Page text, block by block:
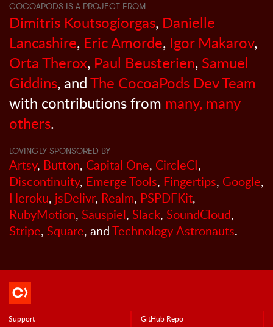
COCOAPODS IS A PROJECT FROM
Dimitris Koutsogiorgas, Danielle
Lancashire, Eric Amorde, Igor Makarov,
Orta Therox, Paul Beusterien, Samuel
Giddins, andThe CocoaPods Dev Team
with contributions from many, many
others.
LOVINGLY SPONSORED BY
Artsy, Button, Capital One, CircleCI,
Discontinuity, Emerge Tools, Fingertips, Google,
Heroku, jsDelivr, Realm, PSPDFKit,
RubyMotion, Sauspiel, Slack, SoundCloud,
Stripe, Square, andTechnology Astronauts.
Support GitHub Repo